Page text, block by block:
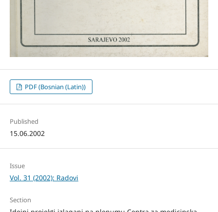
PDF (Bosnian (Latin))
Published
15.06.2002
Issue
Vol. 31 (2002): Radovi
Section